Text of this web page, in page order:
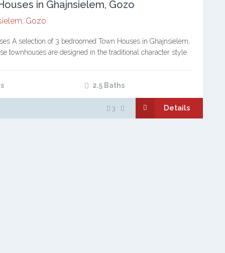
in Ghajnsielem, Gozo
, Gozo
A selection of 3 bedroomed Town Houses in Ghajnsielem,
townhouses are designed in the traditional character style
2.5 Baths
3 Details